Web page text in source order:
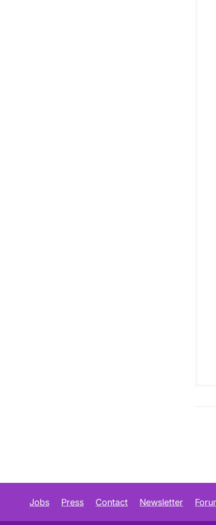
Jobs Press Contact Newsletter